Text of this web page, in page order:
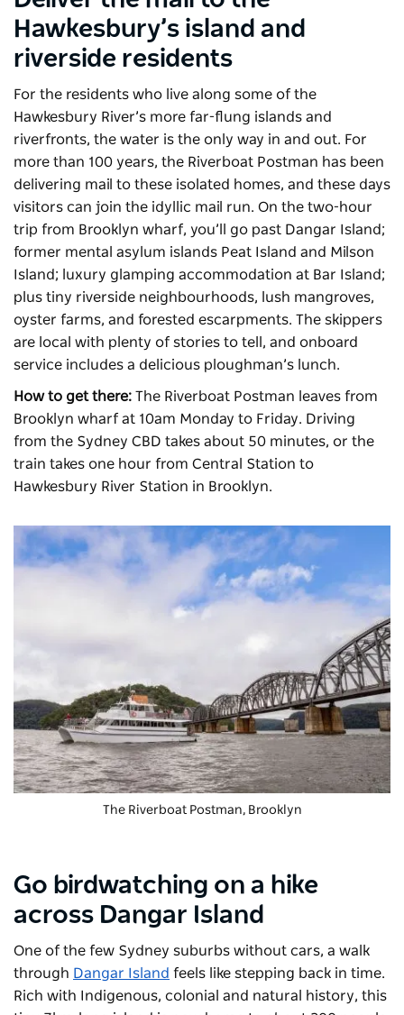
Hawkesbury’s island and
riverside residents
For the residents who live along some of the
Hawkesbury River’s more far-flung islands and
riverfronts, the water is the only way in and out. For
more than 100 years, the Riverboat Postman has been
delivering mail to these isolated homes, and these days
visitors can join the idyllic mail run. On the two-hour
trip from Brooklyn wharf, you’ll go past Dangar Island;
former mental asylum islands Peat Island and Milson
Island; luxury glamping accommodation at Bar Island;
plus tiny riverside neighbourhoods, lush mangroves,
oyster farms, and forested escarpments. The skippers
are local with plenty of stories to tell, and onboard
service includes a delicious ploughman’s lunch.
How to get there: The Riverboat Postman leaves from
Brooklyn wharf at 10am Monday to Friday. Driving
from the Sydney CBD takes about 50 minutes, or the
train takes one hour from Central Station to
Hawkesbury River Station in Brooklyn.
The Riverboat Postman, Brooklyn
Go birdwatching on a hike
across Dangar Island
One of the few Sydney suburbs without cars, a walk
through Dangar Island feels like stepping back in time.
Rich with Indigenous, colonial and natural history, this